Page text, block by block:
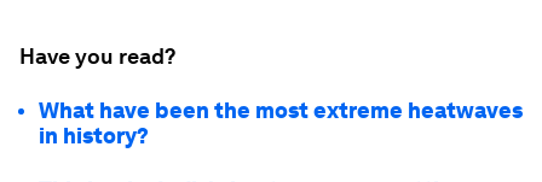
Have you read?
What have been the most extreme heatwaves
in history?